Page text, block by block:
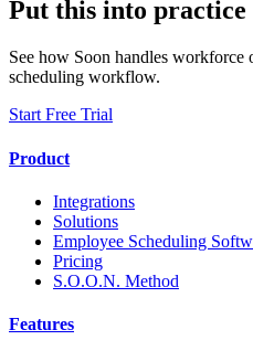
Put this into practice
See how Soon handles
scheduling workflow.
Start Free Trial
Product
Integrations
Solutions
Employee Scheduling
Pricing
S.O.O.N. Method
Features